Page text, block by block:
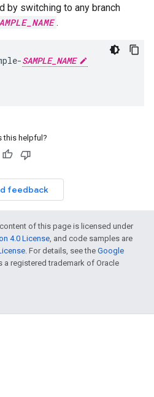
by switching to any branch
.
-SAMPLE_NAME
this helpful?
feedback
of this page is licensed under
4.0 License, and code samples are
. For details, see the Google
a registered trademark of Oracle